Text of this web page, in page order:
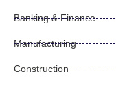
Banking & Finance
Manufacturing
Construction